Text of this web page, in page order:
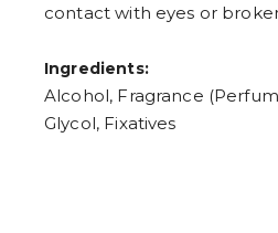
contact with eyes or
Ingredients:
Alcohol, Fragrance
Glycol, Fixatives